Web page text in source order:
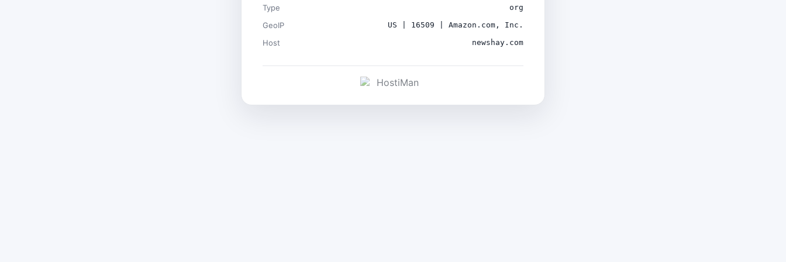
Type org
GeoIP US | 16509 | Amazon.com, Inc.
Host newshay.com